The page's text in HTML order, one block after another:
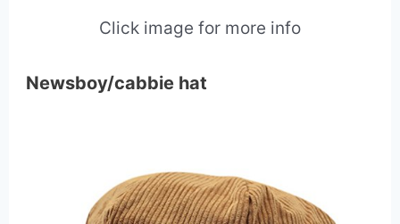
Click image for more info
Newsboy/cabbie hat